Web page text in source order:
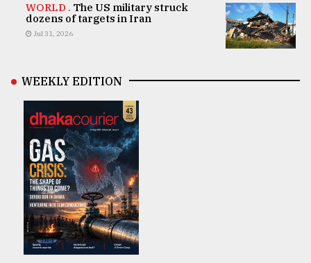
WORLD . The US military struck
dozens of targets in Iran
Jul 31, 2026
WEEKLY EDITION